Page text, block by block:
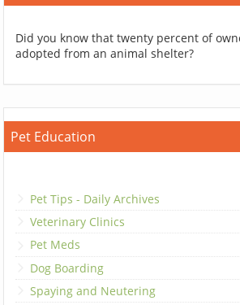
Did you know that twenty percent of
adopted from an animal shelter?
Pet Education
Pet Tips - Daily Archives
Veterinary Clinics
Pet Meds
Dog Boarding
Spaying and Neutering